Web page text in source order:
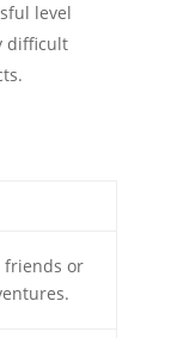
level
difficult
friends or